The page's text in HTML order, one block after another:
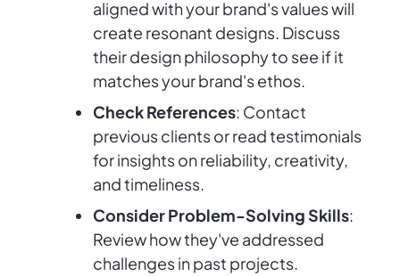
aligned with your brand's values will
create resonant designs. Discuss
their design philosophy to see if it
matches your brand's ethos.
Check References: Contact
previous clients or read testimonials
for insights on reliability, creativity,
and timeliness.
Consider Problem-Solving Skills:
Review how they've addressed
challenges in past projects.